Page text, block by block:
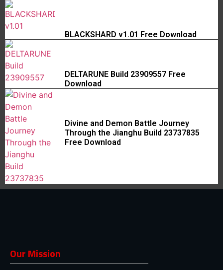
BLACKSHARD v1.01 Free Download
DELTARUNE Build 23909557 Free
Download
Divine and Demon Battle Journey
Through the Jianghu Build 23737835
Free Download
Our Mission